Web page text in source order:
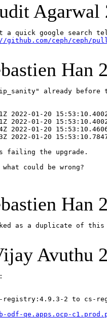
Agarwal
a quick google
github.com/ceph/ceph/
Han
already
2022-01-20
2022-01-20
2022-01-20
2022-01-20
the upgrade.
could be wrong?
Han
as a duplicate of
Avuthu
registry:4.9.3-2 to cs-
qe.apps.ocp-